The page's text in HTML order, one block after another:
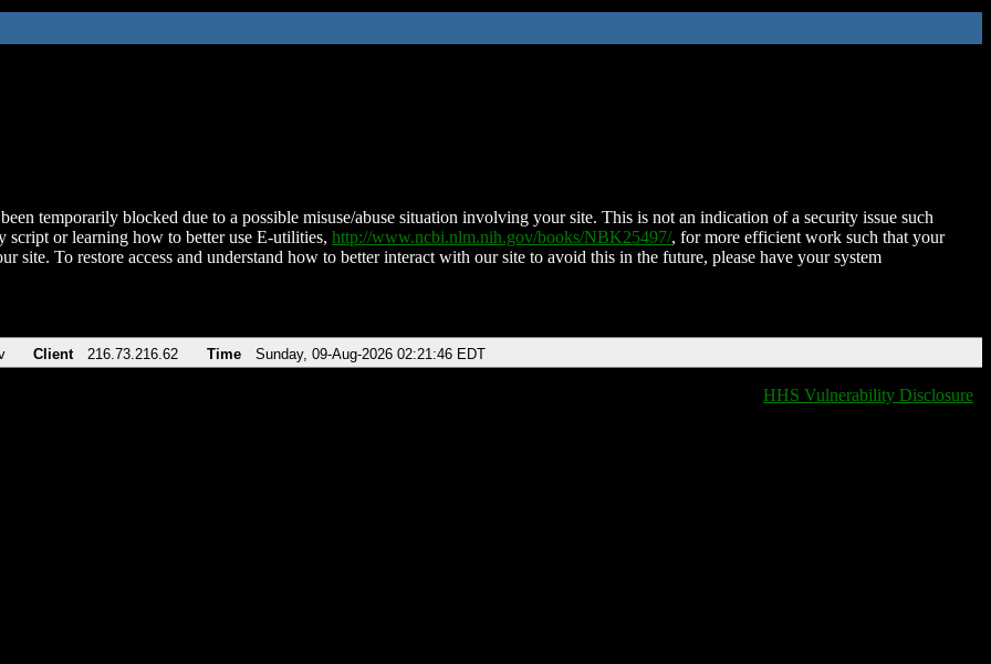
temporarily blocked due to a possible misuse/abuse situation involving your site. This is not an indication of a security issue such
script or learning how to better use E-utilities, http://www.ncbi.nlm.nih.gov/books/NBK25497/, for more efficient work such that your
site. To restore access and understand how to better interact with our site to avoid this in the future, please have your system
Client 216.73.216.62 Time Sunday, 09-Aug-2026 02:21:46 EDT
HHS Vulnerability Disclosure